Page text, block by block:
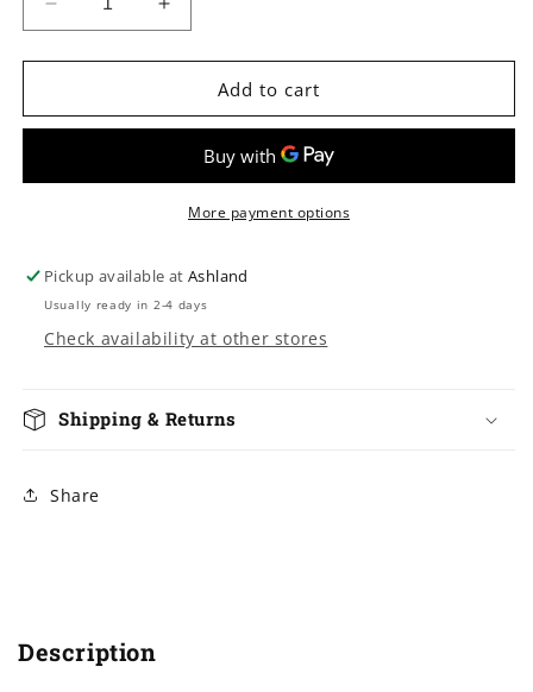
Decrease
quantity
for
Transgender
&amp;
Increase
quantity
for
Supporting
Transgender
Youth
&amp;
Adults
Add to cart
More payment options
Pickup available atAshland
Usually ready in 2-4 days
Check availability at other stores
Shipping & Returns
Share
Description